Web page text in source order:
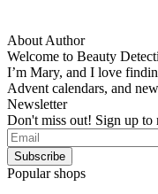
About Author
Welcome to Beauty
I’m Mary, and I love
Advent calendars, and
Newsletter
Don't miss out! Sign up to
Popular shops